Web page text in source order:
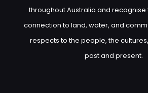
throughout Australia and recognise
connection to land, water, and
respects to the people, the
past and present.